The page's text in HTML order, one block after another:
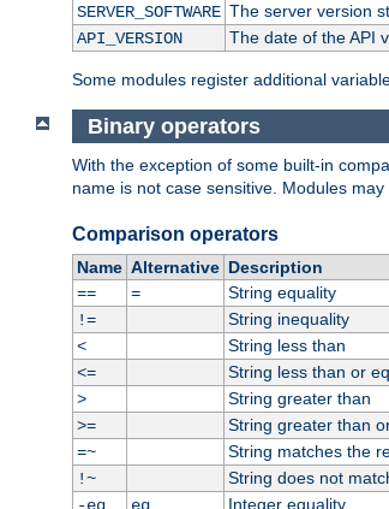
SERVER_SOFTWARE The server version
API_VERSION
The date of the API
Some modules register additional
Binary operators
With the exception of some built-in
name is not case sensitive. Modules
Comparison operators
Name Alternative Description
==
=
String equality
!=
String inequality
<
String less than
<=
String less than or
>
String greater than
>=
String greater than
=~
String matches the
!~
String does not
Integer equality